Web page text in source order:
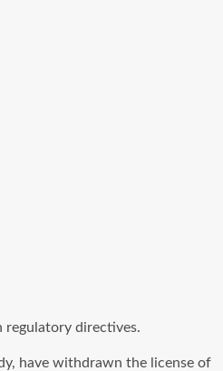
regulatory directives.
have withdrawn the license of